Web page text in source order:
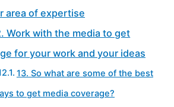
area of expertise
Work with the media to get
for your work and your ideas
13. So what are some of the best
to get media coverage?